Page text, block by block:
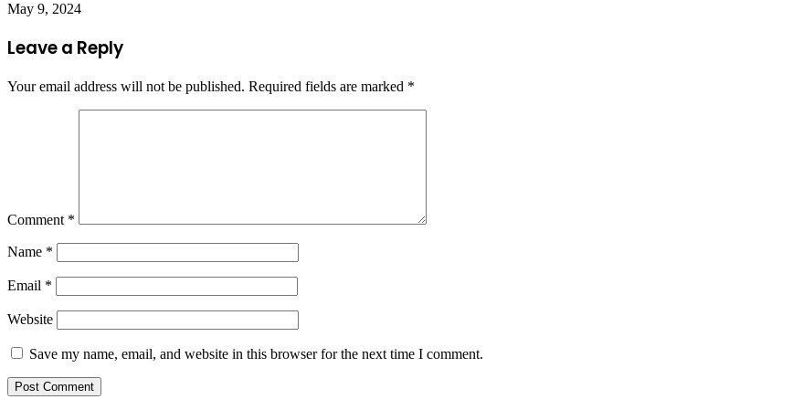
May 9, 2024
Leave a Reply
Your email address will not be published. Required fields are marked *
Comment *
Name *
Email *
Website
Save my name, email, and website in this browser for the next time I comment.